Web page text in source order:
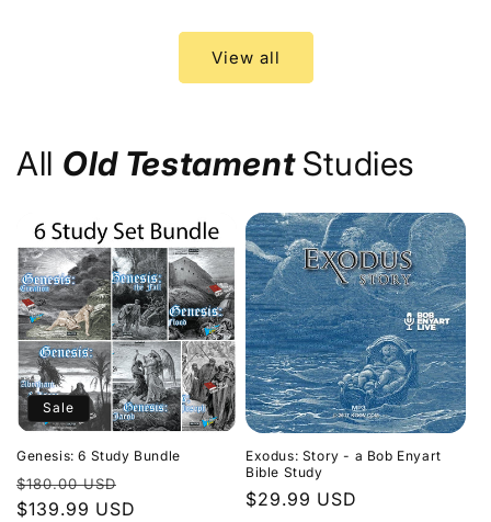
View all
All Old TestamentStudies
Sale
Genesis: 6 Study Bundle
Regular
price
$180.00 USD
price
$139.99 USD
Exodus: Story - a Bob Enyart
Bible Study
Regular
$29.99 USD